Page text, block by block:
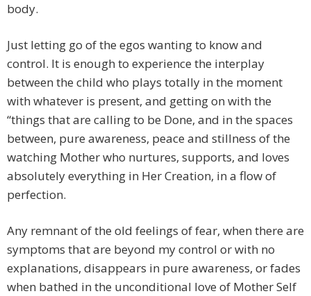
body.
Just letting go of the egos wanting to know and
control. It is enough to experience the interplay
between the child who plays totally in the moment
with whatever is present, and getting on with the
“things that are calling to be Done, and in the spaces
between, pure awareness, peace and stillness of the
watching Mother who nurtures, supports, and loves
absolutely everything in Her Creation, in a flow of
perfection.
Any remnant of the old feelings of fear, when there are
symptoms that are beyond my control or with no
explanations, disappears in pure awareness, or fades
when bathed in the unconditional love of Mother Self